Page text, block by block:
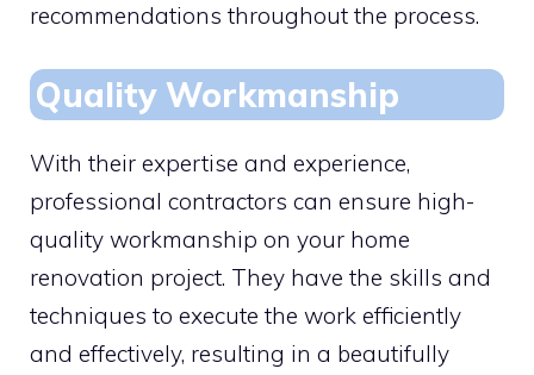
recommendations throughout the process.
Quality Workmanship
With their expertise and experience,
professional contractors can ensure high-
quality workmanship on your home
renovation project. They have the skills and
techniques to execute the work efficiently
and effectively, resulting in a beautifully